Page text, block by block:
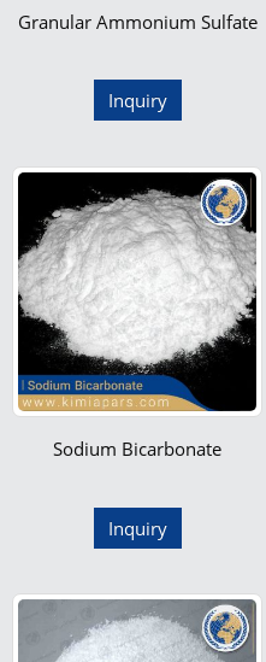
Granular Ammonium Sulfate
Inquiry
Sodium Bicarbonate
Inquiry